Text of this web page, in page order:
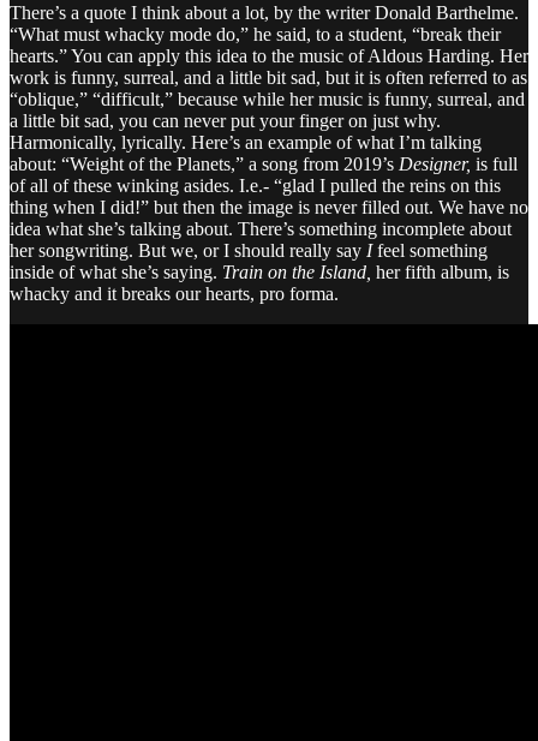
There’s a quote I think about a lot, by the writer Donald Barthelme.
“What must whacky mode do,” he said, to a student, “break their
hearts.” You can apply this idea to the music of Aldous Harding. Her
work is funny, surreal, and a little bit sad, but it is often referred to as
“oblique,” “difficult,” because while her music is funny, surreal, and
a little bit sad, you can never put your finger on just why.
Harmonically, lyrically. Here’s an example of what I’m talking
about: “Weight of the Planets,” a song from 2019’s Designer, is full
of all of these winking asides. I.e.- “glad I pulled the reins on this
thing when I did!” but then the image is never filled out. We have no
idea what she’s talking about. There’s something incomplete about
her songwriting. But we, or I should really say Ifeel something
inside of what she’s saying. Train on the Island, her fifth album, is
whacky and it breaks our hearts, pro forma.